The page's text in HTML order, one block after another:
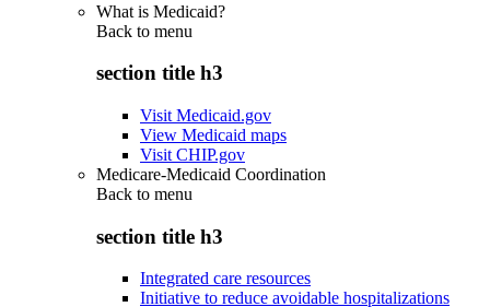
What is Medicaid?
Back to menu
section title h3
Visit Medicaid.gov
View Medicaid maps
Visit CHIP.gov
Medicare-Medicaid Coordination
Back to menu
section title h3
Integrated care resources
Initiative to reduce avoidable hospitalizations